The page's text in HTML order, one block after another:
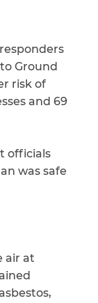
Ground
risk of
and 69
officials
was safe
air at